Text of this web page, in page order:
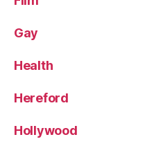
Gay
Health
Hereford
Hollywood